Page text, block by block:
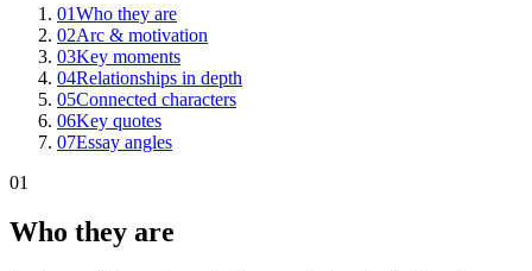
01Who they are
02Arc & motivation
03Key moments
04Relationships in depth
05Connected characters
06Key quotes
07Essay angles
01
Who they are